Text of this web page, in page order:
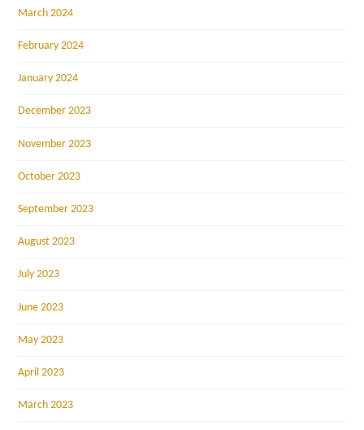
March 2024
February 2024
January 2024
December 2023
November 2023
October 2023
September 2023
August 2023
July 2023
June 2023
May 2023
April 2023
March 2023